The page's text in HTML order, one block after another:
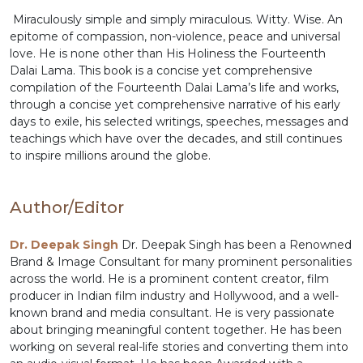
Miraculously simple and simply miraculous. Witty. Wise. An
epitome of compassion, non-violence, peace and universal
love. He is none other than His Holiness the Fourteenth
Dalai Lama. This book is a concise yet comprehensive
compilation of the Fourteenth Dalai Lama’s life and works,
through a concise yet comprehensive narrative of his early
days to exile, his selected writings, speeches, messages and
teachings which have over the decades, and still continues
to inspire millions around the globe.
Author/Editor
Dr. Deepak Singh Dr. Deepak Singh has been a Renowned
Brand & Image Consultant for many prominent personalities
across the world. He is a prominent content creator, film
producer in Indian film industry and Hollywood, and a well-
known brand and media consultant. He is very passionate
about bringing meaningful content together. He has been
working on several real-life stories and converting them into